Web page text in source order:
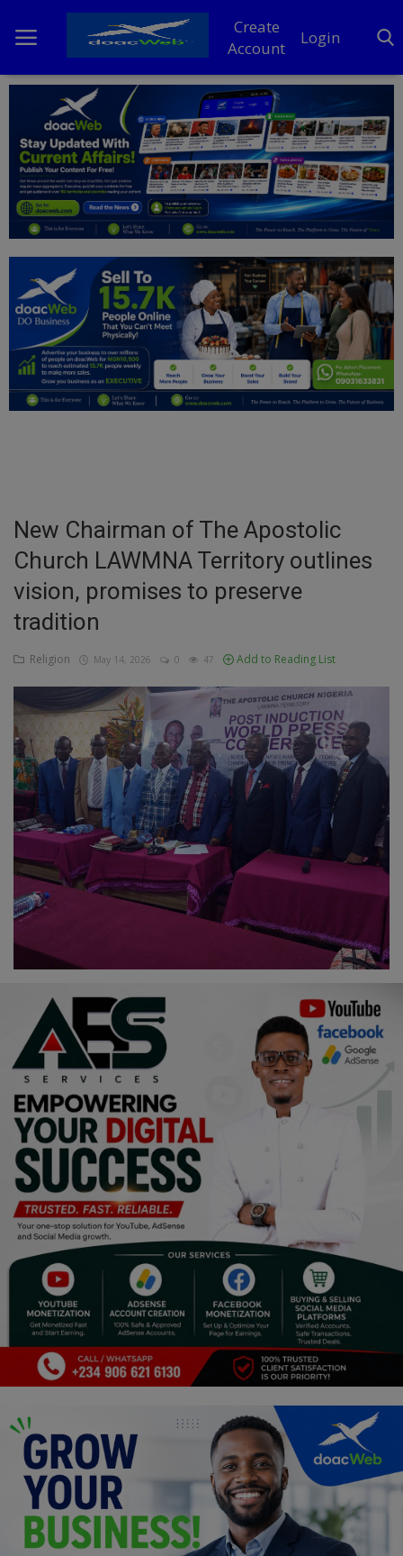
Create
Account
Login
Home
DO Business
General
News
Politics
Personal Blog
Entertainment
Inspirations
Talk
Updates
Economy
Culture
Food & Nutritions
Pets & Animals
Religion
Sports
Events & Socials
DIY
Art
Properties/Real Estates
Celebrities
Science/Technology
Fashion
Programming, App Development,
Web Development
Health
Relationship
Lifestyle
Electronics
Spiritual Help, Spiritualism
Charities
Travel
Family
New Chairman of The Apostolic
Church LAWMNA Territory outlines
vision, promises to preserve
tradition
Religion May 14, 2026 0 47 Add to Reading List